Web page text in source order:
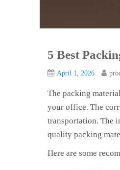
5 Best
April 1, 2026
The packing
your office. The
transportation. The
quality packing
Here are some